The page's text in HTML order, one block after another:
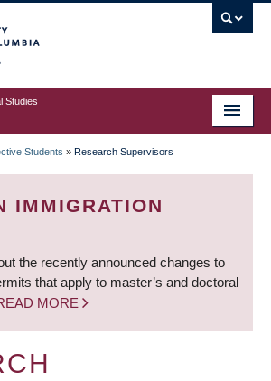
Studies
Students » Research Supervisors
IMMIGRATION
the recently announced changes to
that apply to master’s and doctoral
MORE